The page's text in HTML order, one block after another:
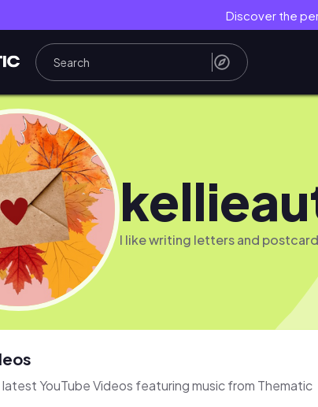
Discover the
I like writing letters and
YouTube Videos featuring music from Thematic